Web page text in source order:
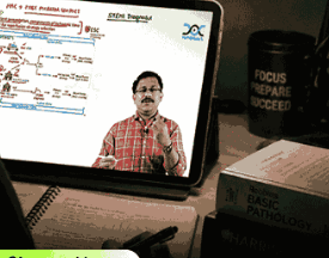
is 40%.
scores out of 800. The table
Cutoff Score
276​